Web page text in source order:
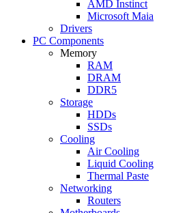
AMD Instinct
Microsoft Maia
Drivers
PC Components
Memory
RAM
DRAM
DDR5
Storage
HDDs
SSDs
Cooling
Air Cooling
Liquid Cooling
Thermal Paste
Networking
Routers